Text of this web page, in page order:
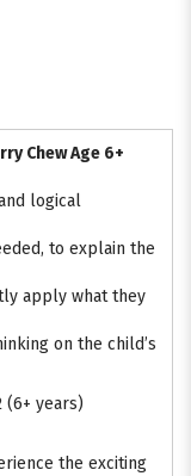
ChewAge 6+
logical
to explain the
apply what they
on the child’s
(6+ years)
the exciting